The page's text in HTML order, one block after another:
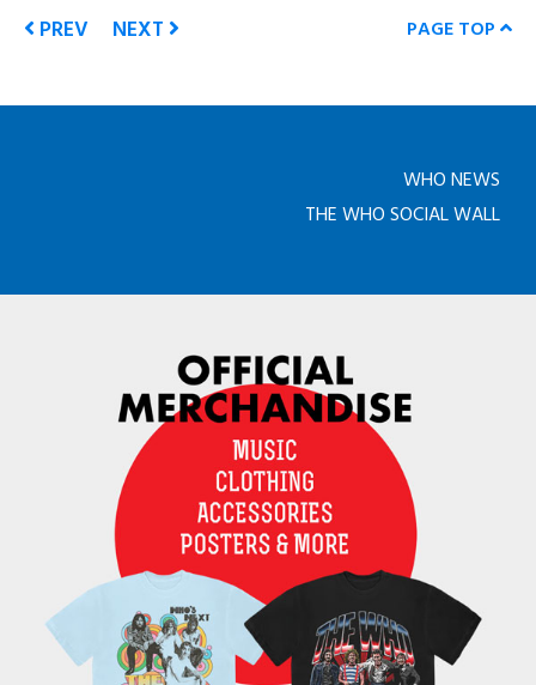
PREV NEXT PAGE TOP
WHO NEWS
THE WHO SOCIAL WALL